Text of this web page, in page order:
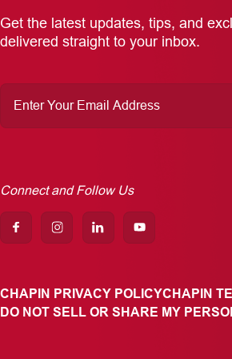
Get the latest updates, tips, and
delivered straight to your inbox.
Enter
Your
Email
Address
Connect and Follow Us
CHAPIN PRIVACY POLICYCHAPIN
DO NOT SELL OR SHARE MY